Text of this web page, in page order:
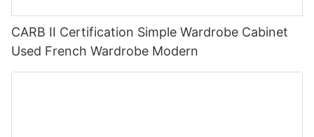
CARB II Certification Simple Wardrobe Cabinet
Used French Wardrobe Modern